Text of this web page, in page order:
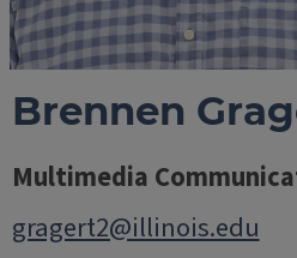
Brennen
Multimedia
gragert2@illinois.edu